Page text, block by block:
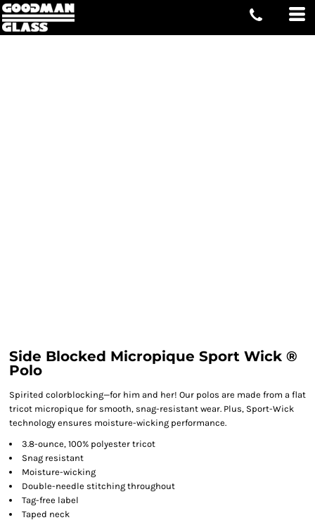
Side Blocked Micropique Sport Wick ®
Polo
Spirited colorblocking—for him and her! Our polos are made from a flat
tricot micropique for smooth, snag-resistant wear. Plus, Sport-Wick
technology ensures moisture-wicking performance.
3.8-ounce, 100% polyester tricot
Snag resistant
Moisture-wicking
Double-needle stitching throughout
Tag-free label
Taped neck